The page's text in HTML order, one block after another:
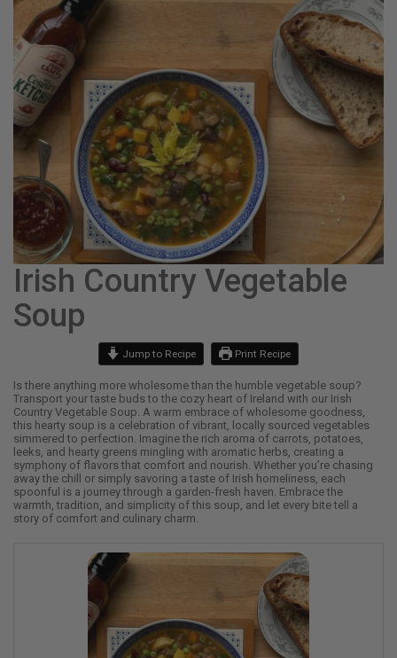
Irish Country Vegetable
Soup
Jump to Recipe Print Recipe
Is there anything more wholesome than the humble vegetable soup?
Transport your taste buds to the cozy heart of Ireland with our Irish
Country Vegetable Soup. A warm embrace of wholesome goodness,
this hearty soup is a celebration of vibrant, locally sourced vegetables
simmered to perfection. Imagine the rich aroma of carrots, potatoes,
leeks, and hearty greens mingling with aromatic herbs, creating a
symphony of flavors that comfort and nourish. Whether you’re chasing
away the chill or simply savoring a taste of Irish homeliness, each
spoonful is a journey through a garden-fresh haven. Embrace the
warmth, tradition, and simplicity of this soup, and let every bite tell a
story of comfort and culinary charm.